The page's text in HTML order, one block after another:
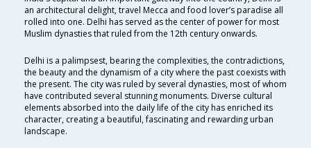
an architectural delight, travel Mecca and food lover’s paradise all
rolled into one. Delhi has served as the center of power for most
Muslim dynasties that ruled from the 12th century onwards.
Delhi is a palimpsest, bearing the complexities, the contradictions,
the beauty and the dynamism of a city where the past coexists with
the present. The city was ruled by several dynasties, most of whom
have contributed several stunning monuments. Diverse cultural
elements absorbed into the daily life of the city has enriched its
character, creating a beautiful, fascinating and rewarding urban
landscape.